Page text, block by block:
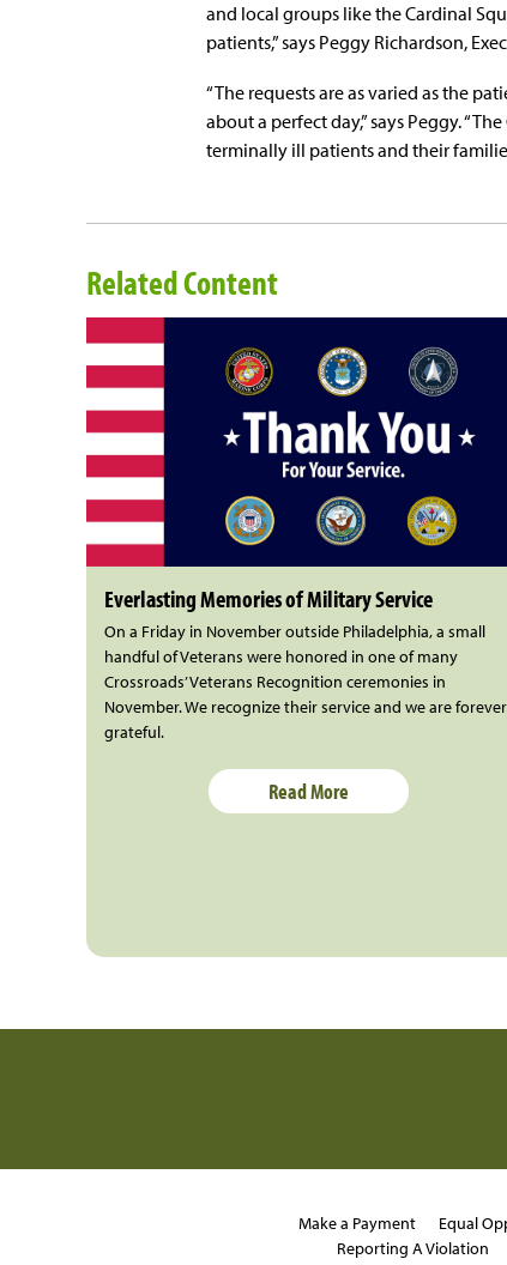
and local groups like the Cardinal
patients,” says Peggy Richardson,
“The requests are as varied as the
about a perfect day,” says Peggy.
terminally ill patients and their
Related Content
Everlasting Memories of Military Service
On a Friday in November outside Philadelphia, a small
handful of Veterans were honored in one of many
Crossroads’ Veterans Recognition ceremonies in
November. We recognize their service and we are forever
grateful.
Read More
Make a Payment Equal
Reporting A Violation